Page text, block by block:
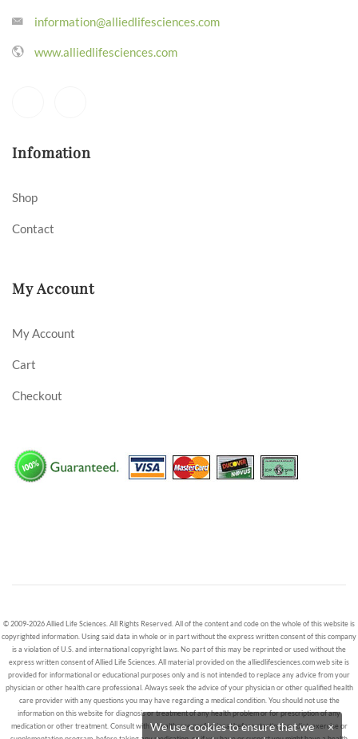
information@alliedlifesciences.com
www.alliedlifesciences.com
Infomation
Shop
Contact
My Account
My Account
Cart
Checkout
© 2009-2026 Allied Life Sciences. All Rights Reserved. All of the content and code on the whole of this website is
copyrighted information. Using said data in whole or in part without the express written consent of this company
is a violation of U.S. and international copyright laws. No part of this may be reprinted or used without the
express written consent of Allied Life Sciences. All material provided on the alliedlifesciences.com web site is
provided for informational or educational purposes only and is not intended to replace any advice from your
physician or other health care professional. Always seek the advice of your physician or other qualified health
care provider with any questions you may have regarding a medical condition. You should not use the
information on this website for diagnosis or treatment of any health problem or for prescription of any
medication or other treatment. Consult with a healthcare professional before starting any diet, exercise or
×
We use cookies to ensure that we